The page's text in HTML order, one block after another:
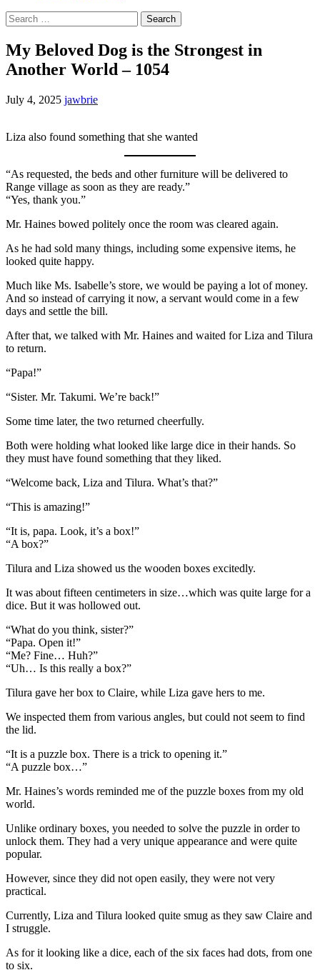
Search
for:
My Beloved Dog is the Strongest in
Another World – 1054
July 4, 2025 jawbrie
Liza also found something that she wanted
“As requested, the beds and other furniture will be delivered to
Range village as soon as they are ready.”
“Yes, thank you.”
Mr. Haines bowed politely once the room was cleared again.
As he had sold many things, including some expensive items, he
looked quite happy.
Much like Ms. Isabelle’s store, we would be paying a lot of money.
And so instead of carrying it now, a servant would come in a few
days and settle the bill.
After that, we talked with Mr. Haines and waited for Liza and Tilura
to return.
“Papa!”
“Sister. Mr. Takumi. We’re back!”
Some time later, the two returned cheerfully.
Both were holding what looked like large dice in their hands. So
they must have found something that they liked.
“Welcome back, Liza and Tilura. What’s that?”
“This is amazing!”
“It is, papa. Look, it’s a box!”
“A box?”
Tilura and Liza showed us the wooden boxes excitedly.
It was about fifteen centimeters in size…which was quite large for a
dice. But it was hollowed out.
“What do you think, sister?”
“Papa. Open it!”
“Me? Fine… Huh?”
“Uh… Is this really a box?”
Tilura gave her box to Claire, while Liza gave hers to me.
We inspected them from various angles, but could not seem to find
the lid.
“It is a puzzle box. There is a trick to opening it.”
“A puzzle box…”
Mr. Haines’s words reminded me of the puzzle boxes from my old
world.
Unlike ordinary boxes, you needed to solve the puzzle in order to
unlock them. They had a very unique appearance and were quite
popular.
However, since they did not open easily, they were not very
practical.
Currently, Liza and Tilura looked quite smug as they saw Claire and
I struggle.
As for it looking like a dice, each of the six faces had dots, from one
to six.